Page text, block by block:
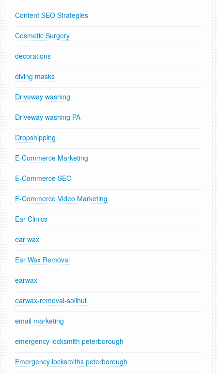
Content SEO Strategies
Cosmetic Surgery
decorations
diving masks
Driveway washing
Driveway washing PA
Dropshipping
E-Commerce Marketing
E-Commerce SEO
E-Commerce Video Marketing
Ear Clinics
ear wax
Ear Wax Removal
earwax
earwax-removal-solihull
email marketing
emergency locksmith peterborough
Emergency locksmiths peterborough